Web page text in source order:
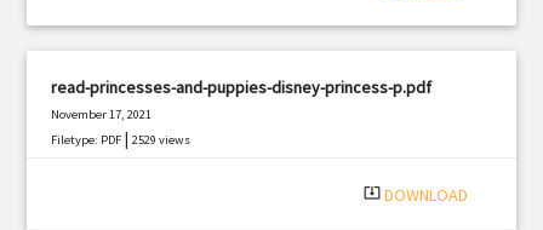
read-princesses-and-puppies-disney-princess-p.pdf
November 17, 2021
Filetype: PDF |2529 views
system_update_alt DOWNLOAD